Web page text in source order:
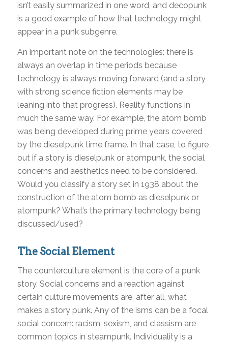
isn’t easily summarized in one word, and decopunk
is a good example of how that technology might
appear in a punk subgenre.
An important note on the technologies: there is
always an overlap in time periods because
technology is always moving forward (and a story
with strong science fiction elements may be
leaning into that progress). Reality functions in
much the same way. For example, the atom bomb
was being developed during prime years covered
by the dieselpunk time frame. In that case, to figure
out if a story is dieselpunk or atompunk, the social
concerns and aesthetics need to be considered.
Would you classify a story set in 1938 about the
construction of the atom bomb as dieselpunk or
atompunk? What’s the primary technology being
discussed/used?
The Social Element
The counterculture element is the core of a punk
story. Social concerns and a reaction against
certain culture movements are, after all, what
makes a story punk. Any of the isms can be a focal
social concern: racism, sexism, and classism are
common topics in steampunk. Individuality is a